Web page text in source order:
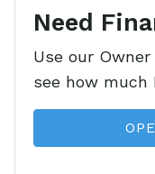
Need
Use our
see how much